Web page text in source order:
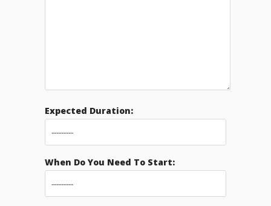
Expected Duration:
When Do You Need To Start: